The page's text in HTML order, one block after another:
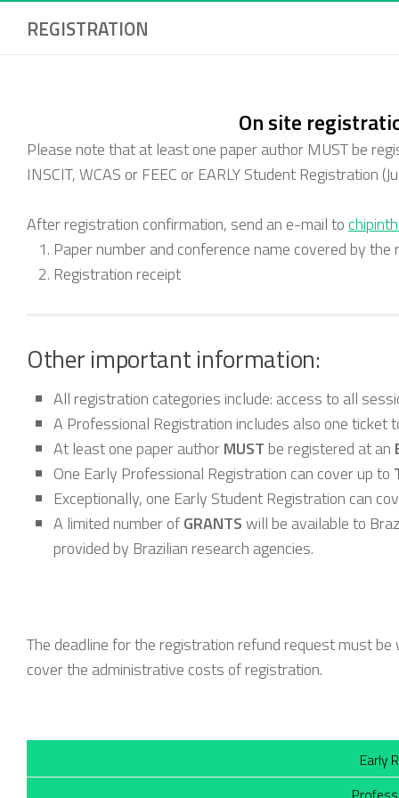
REGISTRATION
On site
Please note that at least one paper author MUST be
INSCIT, WCAS or FEEC or EARLY Student Registration
After registration confirmation, send an e-mail to
Paper number and conference name covered by the
Registration receipt
Other important information:
All registration categories include: access to all
A Professional Registration includes also one ticket
At least one paper authorMUST be registered at an
One Early Professional Registration can cover up to
Exceptionally, one Early Student Registration can
A limited number ofGRANTSwill be available to
provided by Brazilian research agencies.
The deadline for the registration refund request must
cover the administrative costs of registration.
Early